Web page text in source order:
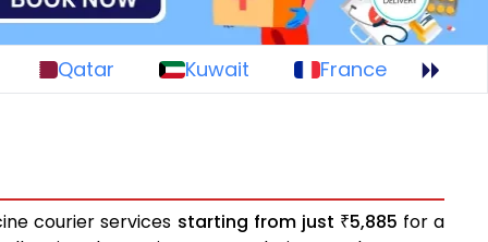
Qatar Kuwait France
courier services starting from just ₹5,885 for a